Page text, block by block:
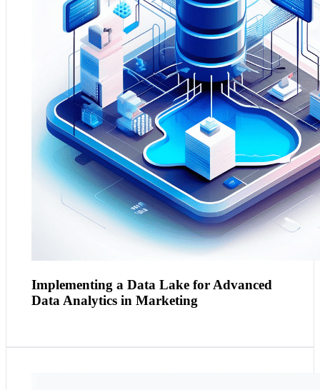
Implementing a Data Lake for Advanced
Data Analytics in Marketing
large volumes and variety of data typical in marketing.
This solution provides marketers with the flexibility to
store and analyse structured and unstructured data,
enabling more sophisticated analytics such as customer
sentiment analysis, market trend predictions, and
personalised campaign strategies.